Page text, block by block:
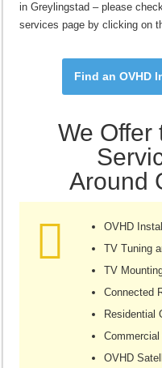
in Greylingstad – please
services page by clicking on
Find an OVHD
We Offer
Around
OVHD
TV Tuning
TV
Connected
Residential
OVHD